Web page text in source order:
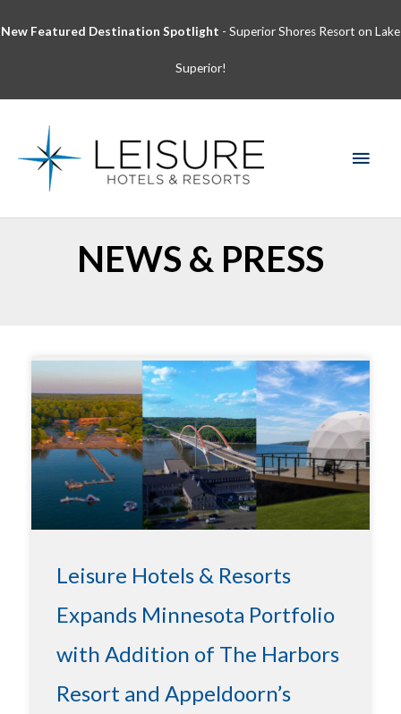
to
New Featured Destination Spotlight - Superior Shores Resort on Lake
Superior!
NEWS & PRESS
Leisure Hotels & Resorts
Expands Minnesota Portfolio
with Addition of The Harbors
Resort and Appeldoorn’s
PagePagePagePage